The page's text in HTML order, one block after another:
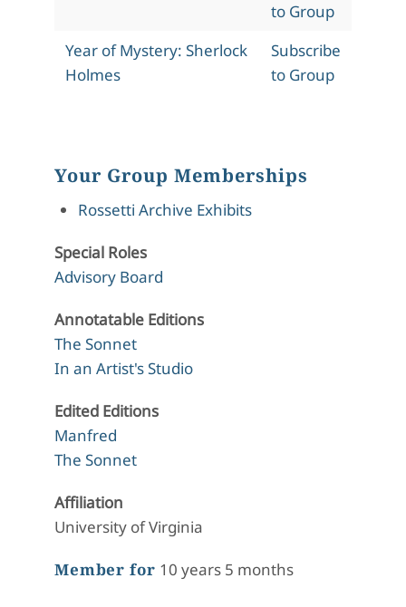
to Group
Year of Mystery: Sherlock
Holmes
Subscribe
to Group
Your Group Memberships
Rossetti Archive Exhibits
Special Roles
Advisory Board
Annotatable Editions
The Sonnet
In an Artist's Studio
Edited Editions
Manfred
The Sonnet
Affiliation
University of Virginia
Member for 10 years 5 months